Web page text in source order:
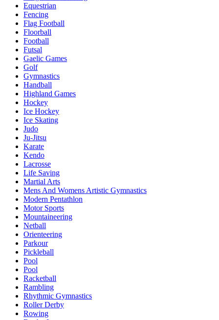
Equestrian
Fencing
Flag Football
Floorball
Football
Futsal
Gaelic Games
Golf
Gymnastics
Handball
Highland Games
Hockey
Ice Hockey
Ice Skating
Judo
Ju-Jitsu
Karate
Kendo
Lacrosse
Life Saving
Martial Arts
Mens And Womens Artistic Gymnastics
Modern Pentathlon
Motor Sports
Mountaineering
Netball
Orienteering
Parkour
Pickleball
Pool
Pool
Racketball
Rambling
Rhythmic Gymnastics
Roller Derby
Rowing